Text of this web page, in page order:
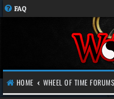
FAQ
HOME WHEEL OF TIME FORUMS